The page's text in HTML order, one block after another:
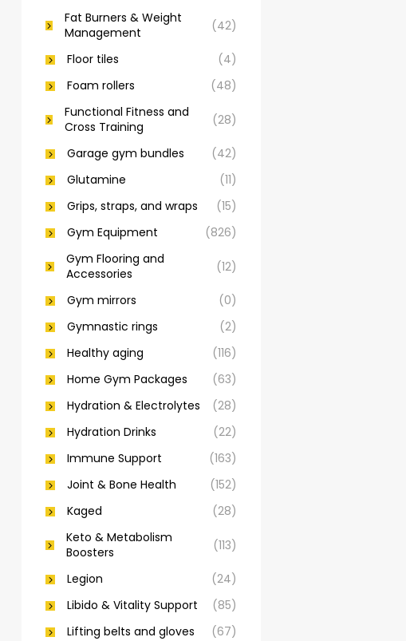
Fat Burners & Weight
Management
(42)
Floor tiles
(4)
Foam rollers
(48)
Functional Fitness and
Cross Training
(28)
Garage gym bundles
(42)
Glutamine
(11)
Grips, straps, and wraps
(15)
Gym Equipment
(826)
Gym Flooring and
Accessories
(12)
Gym mirrors
(0)
Gymnastic rings
(2)
Healthy aging
(116)
Home Gym Packages
(63)
Hydration & Electrolytes
(28)
Hydration Drinks
(22)
Immune Support
(163)
Joint & Bone Health
(152)
Kaged
(28)
Keto & Metabolism
Boosters
(113)
Legion
(24)
Libido & Vitality Support
(85)
Lifting belts and gloves
(67)